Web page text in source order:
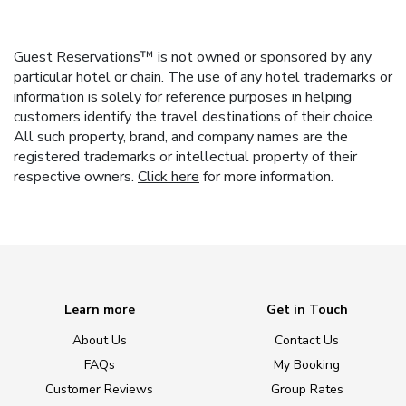
Guest Reservations™ is not owned or sponsored by any
particular hotel or chain. The use of any hotel trademarks or
information is solely for reference purposes in helping
customers identify the travel destinations of their choice.
All such property, brand, and company names are the
registered trademarks or intellectual property of their
respective owners. Click here for more information.
Learn more
About Us
FAQs
Customer Reviews
Get in Touch
Contact Us
My Booking
Group Rates